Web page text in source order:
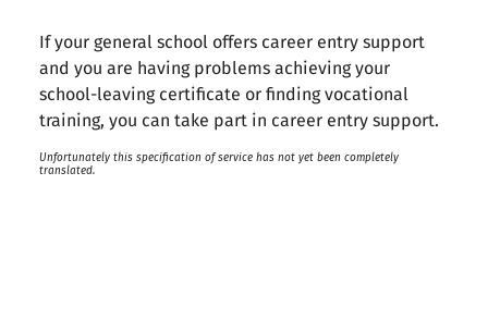
If your general school offers career entry support
and you are having problems achieving your
school-leaving certificate or finding vocational
training, you can take part in career entry support.
Unfortunately this specification of service has not yet been completely
translated.